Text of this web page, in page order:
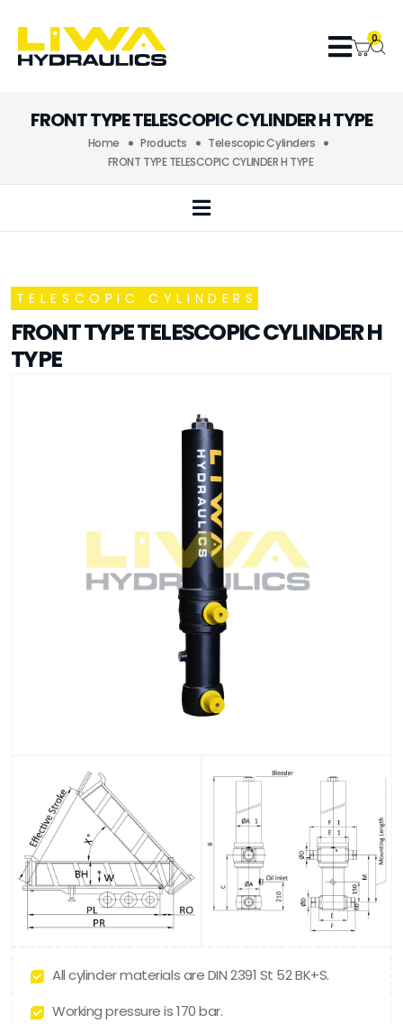
0
FRONT TYPE TELESCOPIC CYLINDER H TYPE
Home Products
Telescopic Cylinders
FRONT TYPE TELESCOPIC CYLINDER H TYPE
TELESCOPIC CYLINDERS
FRONT TYPE TELESCOPIC CYLINDER H
TYPE
All cylinder materials are DIN 2391 St 52 BK+S.
Working pressure is 170 bar.